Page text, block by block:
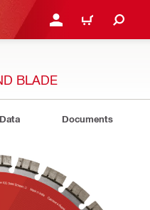
LOGIN OR REGISTER
CART
BLADE
Documents